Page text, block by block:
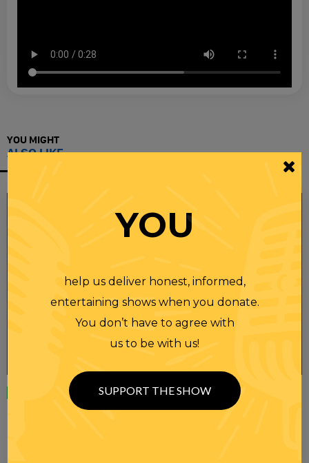
YOU MIGHT
ALSO LIKE
23 APR 2025
RANDI RHODES SHOW 4-23-25
YOU
help us deliver honest, informed,
entertaining shows when you donate.
You don’t have to agree with
us to be with us!
SUPPORT THE SHOW